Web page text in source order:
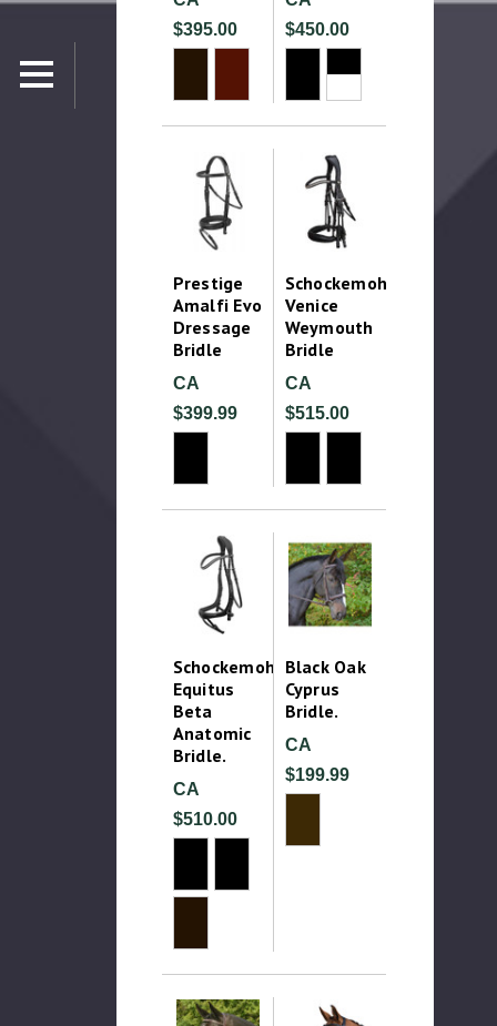
$395.00
$450.00
Prestige
Amalfi Evo
Dressage
Bridle
CA
$399.99
Schockemohle
Venice
Weymouth
Bridle
CA
$515.00
Schockemohle
Equitus
Beta
Anatomic
Bridle.
CA
$510.00
Black Oak
Cyprus
Bridle.
CA
$199.99